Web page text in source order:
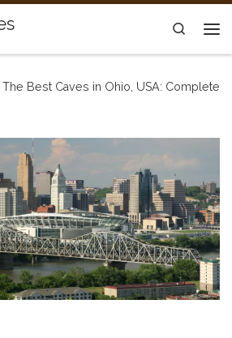
Search
The Best Caves in Ohio, USA: Complete